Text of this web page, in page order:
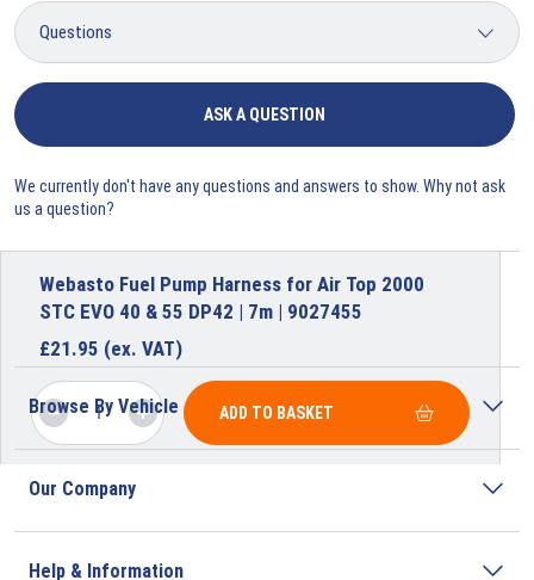
ASK A QUESTION
We currently don't have any questions and answers to show. Why not ask
us a question?
Webasto Fuel Pump Harness for Air Top 2000
STC EVO 40 & 55 DP42 | 7m | 9027455
£21.95 (ex. VAT)
ADD TO BASKET
Browse By Vehicle
Our Company
Help & Information